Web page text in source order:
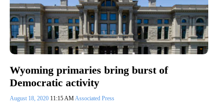
Wyoming primaries bring burst of
Democratic activity
August 18, 2020 11:15 AMAssociated Press